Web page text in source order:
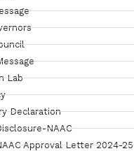
Lab
Declaration
NAAC
Approval Letter 2024-25